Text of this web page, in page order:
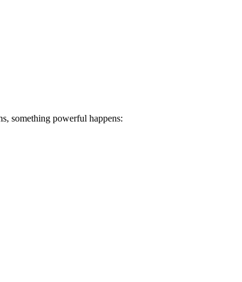
something powerful happens: